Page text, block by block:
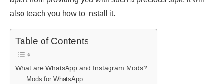
also teach you how to install it.
Table of Contents
What are WhatsApp and Instagram Mods?
Mods for WhatsApp